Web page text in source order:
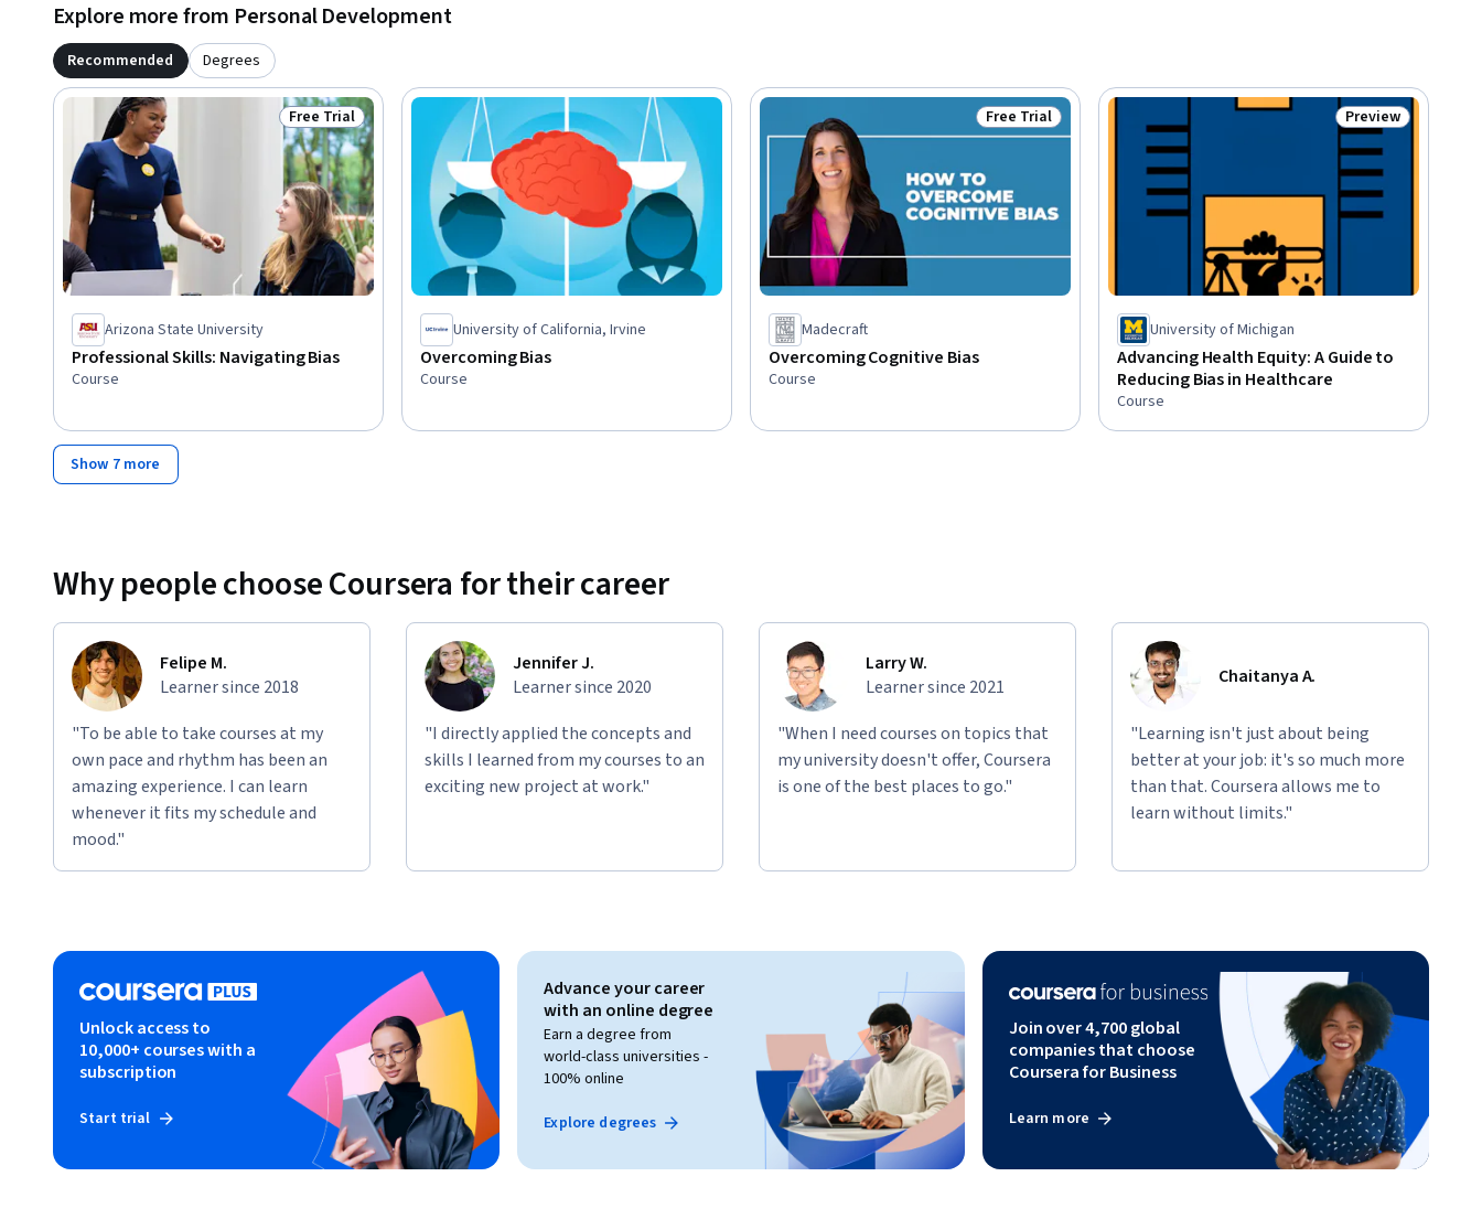
Explore more from Personal Development
Recommended Degrees
Status: Free Trial
Free Trial
Arizona State University
Professional Skills: Navigating Bias
Course
University of California, Irvine
Overcoming Bias
Course
Status: Free Trial
Free Trial
Madecraft
Overcoming Cognitive Bias
Course
Status: Preview
Preview
University of Michigan
Advancing Health Equity: A Guide to
Reducing Bias in Healthcare
Course
Show 7 more
Why people choose Coursera for their career
Felipe M.
Learner since 2018
"To be able to take courses at my
own pace and rhythm has been an
amazing experience. I can learn
whenever it fits my schedule and
mood."
Jennifer J.
Learner since 2020
"I directly applied the concepts and
skills I learned from my courses to an
exciting new project at work."
Larry W.
Learner since 2021
"When I need courses on topics that
my university doesn't offer, Coursera
is one of the best places to go."
Chaitanya A.
"Learning isn't just about being
better at your job: it's so much more
than that. Coursera allows me to
learn without limits."
Unlock access to
10,000+ courses with a
subscription
Start trial
Advance your career
with an online degree
Earn a degree from
world-class universities -
100% online
Explore degrees
Join over 4,700 global
companies that choose
Coursera for Business
Learn more